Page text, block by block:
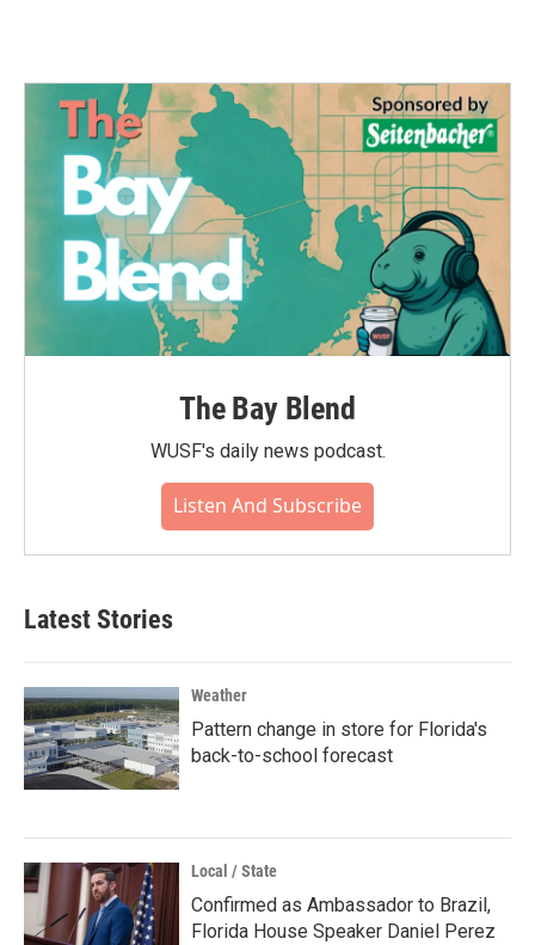
o
e
r
d
n
The Bay Blend
WUSF's daily news podcast.
Listen And Subscribe
Latest Stories
Weather
Pattern change in store for Florida's
back-to-school forecast
Local / State
Confirmed as Ambassador to Brazil,
Florida House Speaker Daniel Perez